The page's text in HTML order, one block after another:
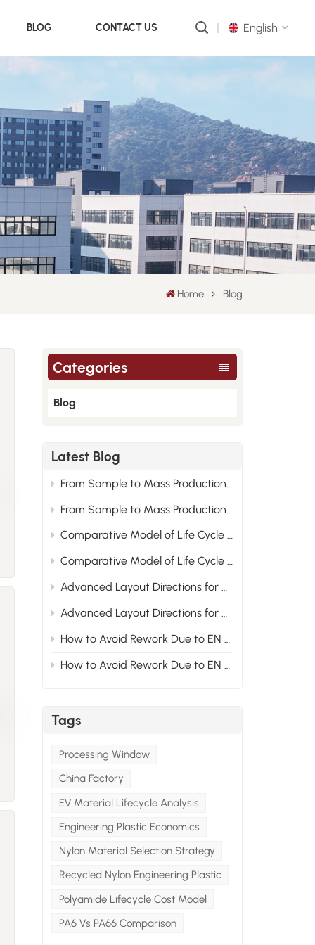
BLOG CONTACT US English
русский
português
العربية
中文
Home Blog
Categories
Blog
Latest Blog
From Sample to Mass Production: Engineering Root Cause Analysis of Nylon Material Performance Improvement 2
From Sample to Mass Production: Engineering Root Cause Analysis of Nylon Material Performance Improvement 1
Comparative Model of Life Cycle Cost for PA6, PA66 and Recycled Nylon 2
Comparative Model of Life Cycle Cost for PA6, PA66 and Recycled Nylon 1
Advanced Layout Directions for Nylon Modified Formulas Under the Compliance Trend of New Energy Vehicle Materials 2
Advanced Layout Directions for Nylon Modified Formulas Under the Compliance Trend of New Energy Vehicle Materials 1
How to Avoid Rework Due to EN Standards at the Material Stage for Modified Nylon Projects Exported to Europe? Section2
How to Avoid Rework Due to EN Standards at the Material Stage for Modified Nylon Projects Exported to Europe? Section1
Tags
Processing Window
China Factory
EV Material Lifecycle Analysis
Engineering Plastic Economics
Nylon Material Selection Strategy
Recycled Nylon Engineering Plastic
Polyamide Lifecycle Cost Model
PA6 Vs PA66 Comparison